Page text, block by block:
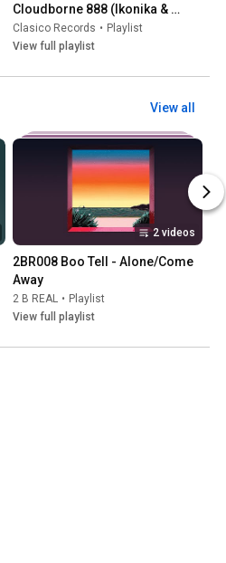
Cloudborne 888 (Ikonika &
James Bangura Remixes)
Clasico Records • Playlist
View full playlist
View all
2 videos
2BR008 Boo Tell - Alone/Come
Away
2 B REAL • Playlist
View full playlist